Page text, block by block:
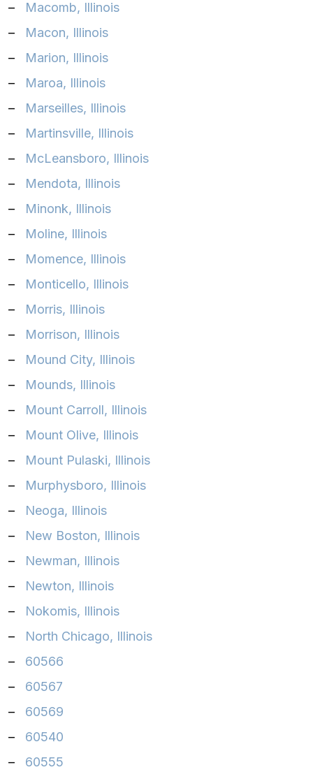
–
Macomb, Illinois
–
Macon, Illinois
–
Marion, Illinois
–
Maroa, Illinois
–
Marseilles, Illinois
–
Martinsville, Illinois
–
McLeansboro, Illinois
–
Mendota, Illinois
–
Minonk, Illinois
–
Moline, Illinois
–
Momence, Illinois
–
Monticello, Illinois
–
Morris, Illinois
–
Morrison, Illinois
–
Mound City, Illinois
–
Mounds, Illinois
–
Mount Carroll, Illinois
–
Mount Olive, Illinois
–
Mount Pulaski, Illinois
–
Murphysboro, Illinois
–
Neoga, Illinois
–
New Boston, Illinois
–
Newman, Illinois
–
Newton, Illinois
–
Nokomis, Illinois
–
North Chicago, Illinois
–
60566
–
60567
–
60569
–
60540
–
60555